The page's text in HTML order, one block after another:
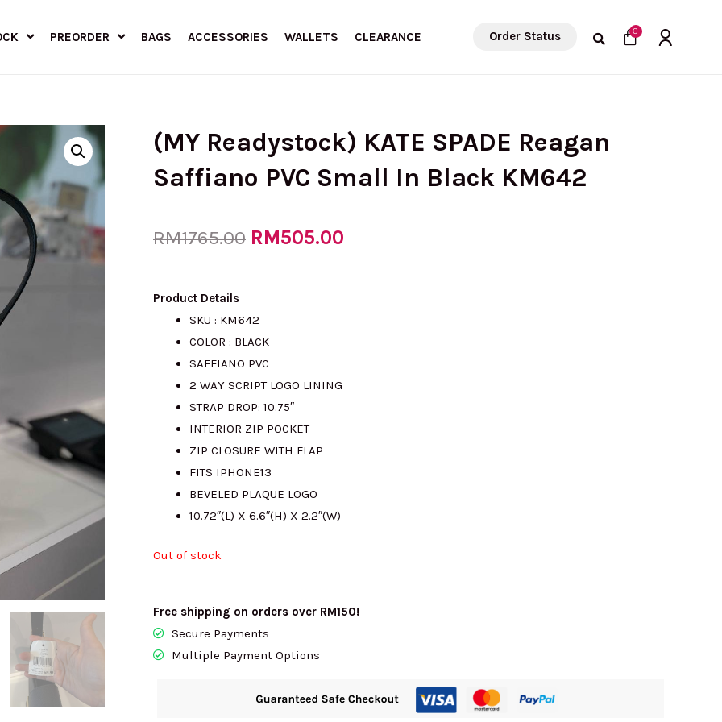
PREORDER BAGS ACCESSORIES WALLETS CLEARANCE Order Status 0Cart
(MY Readystock) KATE SPADE Reagan
Saffiano PVC Small In Black KM642
RM1765.00 Original
was:
RM1765.00.
RM505.00
Product Details
SKU : KM642
COLOR : BLACK
SAFFIANO PVC
2 WAY SCRIPT LOGO LINING
STRAP DROP: 10.75″
INTERIOR ZIP POCKET
ZIP CLOSURE WITH FLAP
FITS IPHONE13
BEVELED PLAQUE LOGO
10.72″(L) X 6.6″(H) X 2.2″(W)
Out of stock
Free shipping on orders over RM150!
Secure Payments
Multiple Payment Options